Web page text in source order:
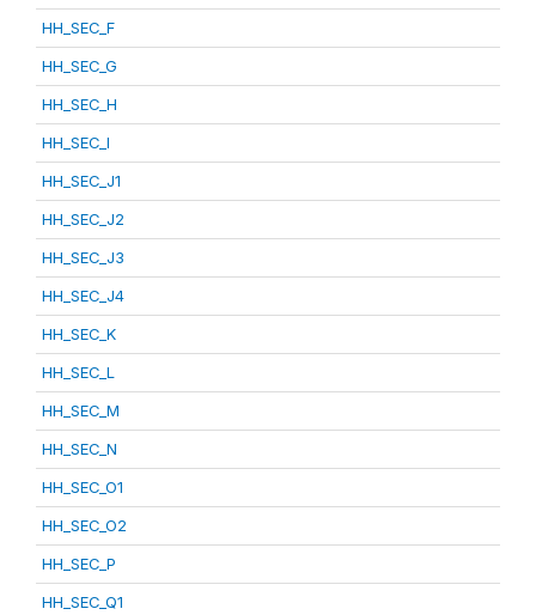
HH_SEC_F
HH_SEC_G
HH_SEC_H
HH_SEC_I
HH_SEC_J1
HH_SEC_J2
HH_SEC_J3
HH_SEC_J4
HH_SEC_K
HH_SEC_L
HH_SEC_M
HH_SEC_N
HH_SEC_O1
HH_SEC_O2
HH_SEC_P
HH_SEC_Q1